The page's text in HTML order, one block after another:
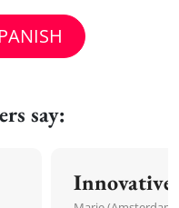
say:
Innovative